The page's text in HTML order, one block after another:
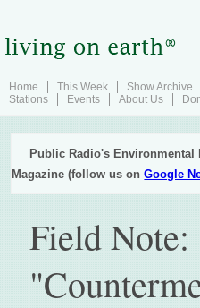
Home This Week Show Archive
Stations
Events About Us
Public Radio's Environmental
Magazine (follow us onGoogle
Field Note: